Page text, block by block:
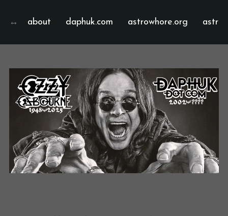
about daphuk.com astrowhore.org